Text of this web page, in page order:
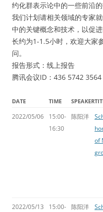
约化群表示论中的一些前沿
我们计划请相关领域的专家
中的关键概念和技术，以促
长约为1-1.5小时，欢迎大家
问。
报告形式：线上报告
腾讯会议ID：436 5742 3564
DATE TIME SPEAKER
2022/05/06
15:00-
16:30
陈阳洋
of
2022/05/13
15:00- 陈阳洋